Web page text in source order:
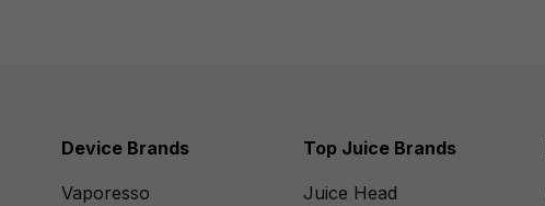
Device Brands
Vaporesso
Top Juice Brands
Juice Head